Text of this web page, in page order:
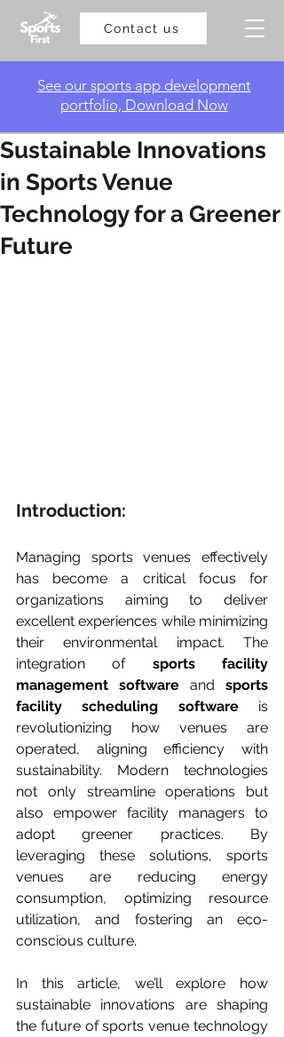
Contact us
​See our sports app development
portfolio, Download Now
Sustainable Innovations
in Sports Venue
Technology for a Greener
Future
Introduction:
Managing sports venues effectively
has become a critical focus for
organizations aiming to deliver
excellent experiences while minimizing
their environmental impact. The
integration of sports facility
management software and sports
facility scheduling software is
revolutionizing how venues are
operated, aligning efficiency with
sustainability. Modern technologies
not only streamline operations but
also empower facility managers to
adopt greener practices. By
leveraging these solutions, sports
venues are reducing energy
consumption, optimizing resource
utilization, and fostering an eco-
conscious culture.
In this article, we’ll explore how
sustainable innovations are shaping
the future of sports venue technology